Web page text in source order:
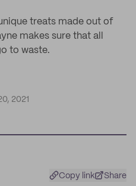
treats made out of
makes sure that all
to waste.
2021
Copy link Share